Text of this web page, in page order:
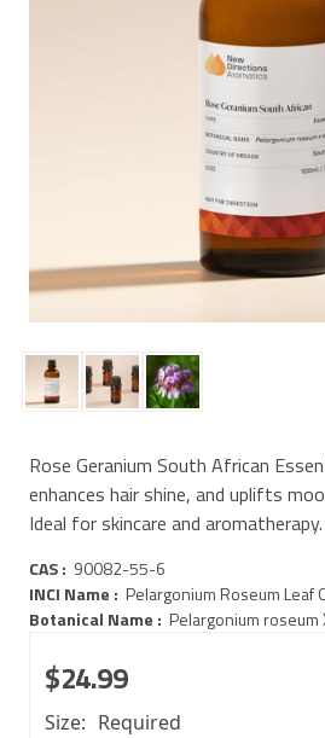
Rose Geranium South African
enhances hair shine, and uplifts
Ideal for skincare and aromatherapy.
CAS : 90082-55-6
INCI Name : Pelargonium Roseum Leaf
Botanical Name : Pelargonium roseum
$24.99
Size: Required